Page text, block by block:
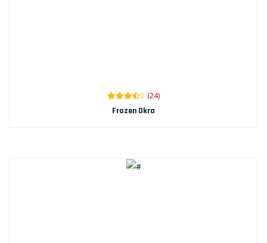
(24)
Frozen Okra